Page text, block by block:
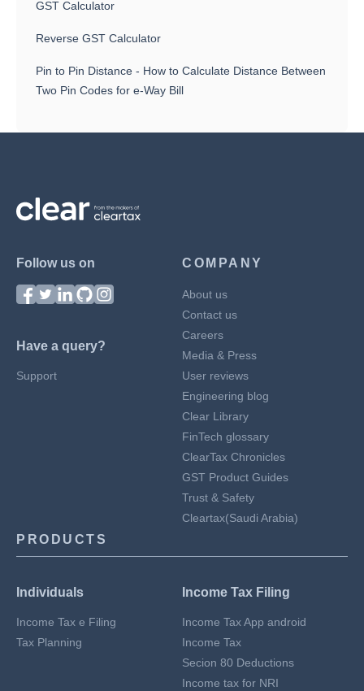
GST Calculator
Reverse GST Calculator
Pin to Pin Distance - How to Calculate Distance Between
Two Pin Codes for e-Way Bill
Follow us on
Have a query?
Support
COMPANY
About us
Contact us
Careers
Media & Press
User reviews
Engineering blog
Clear Library
FinTech glossary
ClearTax Chronicles
GST Product Guides
Trust & Safety
Cleartax(Saudi Arabia)
PRODUCTS
Individuals
Income Tax e Filing
Tax Planning
Income Tax Filing
Income Tax App android
Income Tax
Secion 80 Deductions
Income tax for NRI